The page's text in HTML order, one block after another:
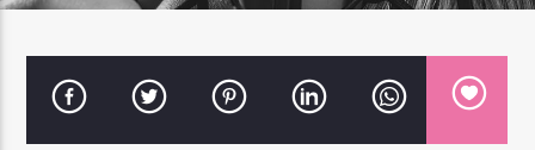
Pasatempo Radio